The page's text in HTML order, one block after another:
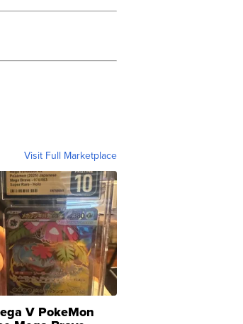
Visit Full Marketplace
V PokeMon